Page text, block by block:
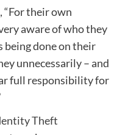
“For their own
aware of who they
being done on their
unnecessarily – and
full responsibility for
Theft